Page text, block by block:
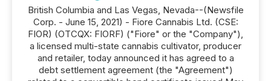
British Columbia and Las Vegas, Nevada--(Newsfile
Corp. - June 15, 2021) - Fiore Cannabis Ltd. (CSE:
FIOR) (OTCQX: FIORF) ("Fiore" or the "Company"),
a licensed multi-state cannabis cultivator, producer
and retailer, today announced it has agreed to a
debt settlement agreement (the "Agreement")